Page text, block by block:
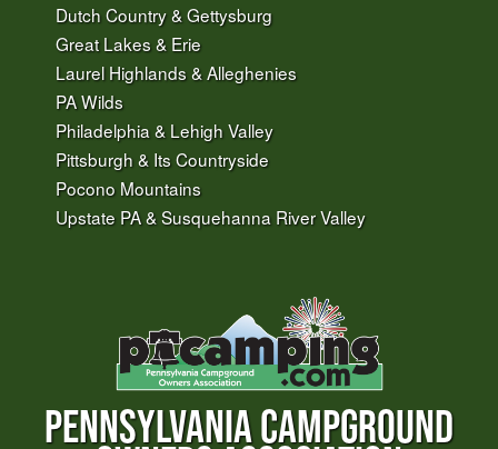
Dutch Country & Gettysburg
Great Lakes & Erie
Laurel Highlands & Alleghenies
PA Wilds
Philadelphia & Lehigh Valley
Pittsburgh & Its Countryside
Pocono Mountains
Upstate PA & Susquehanna River Valley
PENNSYLVANIA CAMPGROUND